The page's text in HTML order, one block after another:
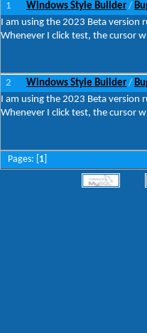
1 Windows Style Builder /
I am using the 2023 Beta version
Whenever I click test, the cursor
2 Windows Style Builder /
I am using the 2023 Beta version
Whenever I click test, the cursor
Pages: [ 1